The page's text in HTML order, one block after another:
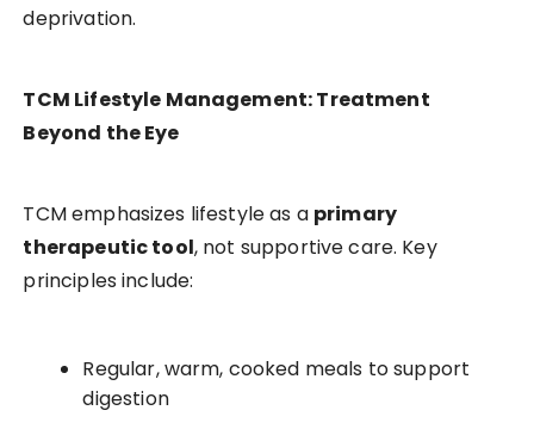
deprivation.
TCM Lifestyle Management: Treatment
Beyond the Eye
TCM emphasizes lifestyle as a primary
therapeutic tool, not supportive care. Key
principles include:
Regular, warm, cooked meals to support
digestion